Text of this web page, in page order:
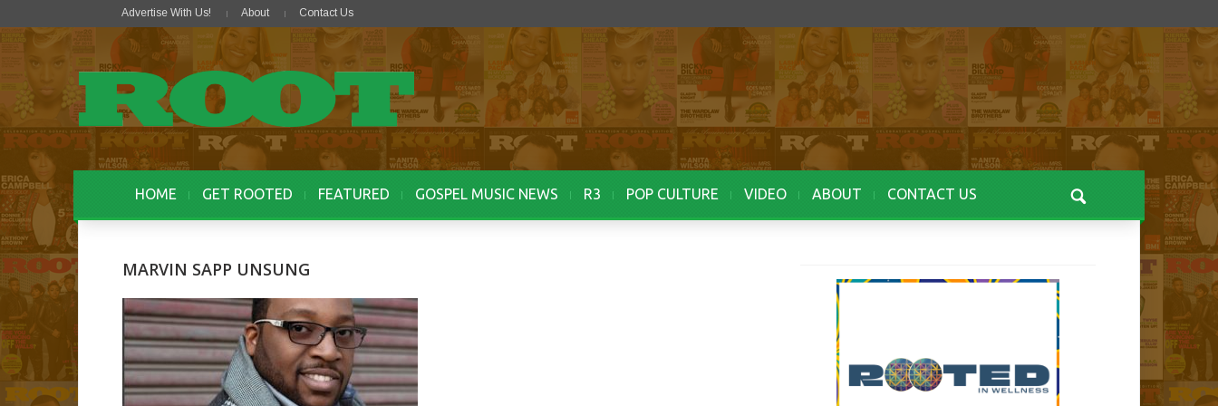
Advertise With Us! About Contact Us
HOME GET ROOTED FEATURED GOSPEL MUSIC NEWS R3 POP CULTURE VIDEO ABOUT CONTACT US
MARVIN SAPP UNSUNG